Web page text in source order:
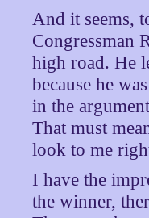
And it seems,
Congressman
high road. He
because he
in the
That must
look to me
I have the
the winner,